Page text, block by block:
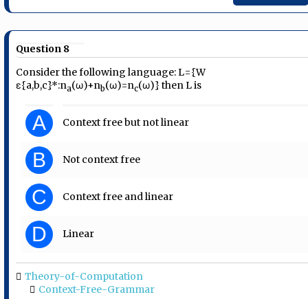
Question 8
Consider the following language: L={W
ε{a,b,c}*:na(ω)+nb(ω)=nc(ω)} then L is
A Context free but not linear
B Not context free
C Context free and linear
D Linear
Theory-of-Computation
Context-Free-Grammar